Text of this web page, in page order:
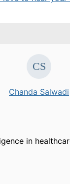
Chanda Salwadi
in